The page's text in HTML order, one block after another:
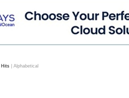
Hits Alphabetical